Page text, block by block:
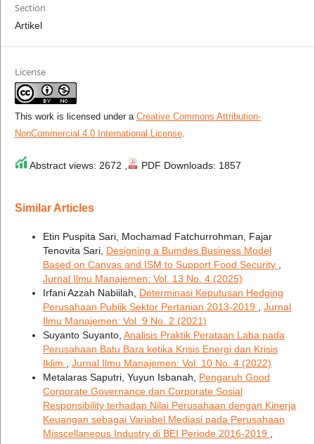
Section
Artikel
License
This work is licensed under a Creative Commons Attribution-
NonCommercial 4.0 International License.
Abstract views: 2672 , PDF Downloads: 1857
Similar Articles
Etin Puspita Sari, Mochamad Fatchurrohman, Fajar
Tenovita Sari, Designing a Bumdes Business Model
Based on Canvas and ISM to Support Food Security
Jurnal Ilmu Manajemen: Vol. 13 No. 4 (2025)
Irfani Azzah Nabiilah, Determinasi Keputusan Hedging
Perusahaan Publik Sektor Pertanian 2013-2019
Jurnal
Ilmu Manajemen: Vol. 9 No. 2 (2021)
Suyanto Suyanto, Analisis Praktik Perataan Laba pada
Perusahaan Batu Bara ketika Krisis Energi dan Krisis
Iklim
Jurnal Ilmu Manajemen: Vol. 10 No. 4 (2022)
Metalaras Saputri, Yuyun Isbanah, Pengaruh Good
Corporate Governance dan Corporate Sosial
Responsibility terhadap Nilai Perusahaan dengan Kinerja
Keuangan sebagai Variabel Mediasi pada Perusahaan
Misscellaneous Industry di BEI Periode 2016-2019